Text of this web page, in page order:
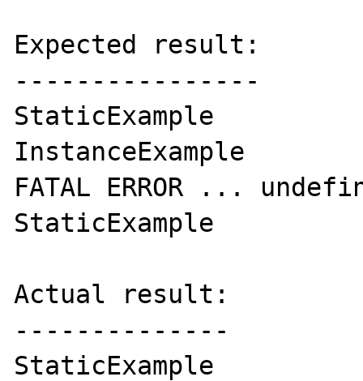
Expected result:
----------------
StaticExample
InstanceExample
FATAL ERROR ...
StaticExample
Actual result:
--------------
StaticExample